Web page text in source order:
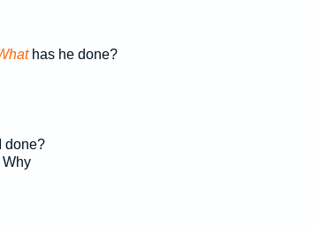
has he done?
done?